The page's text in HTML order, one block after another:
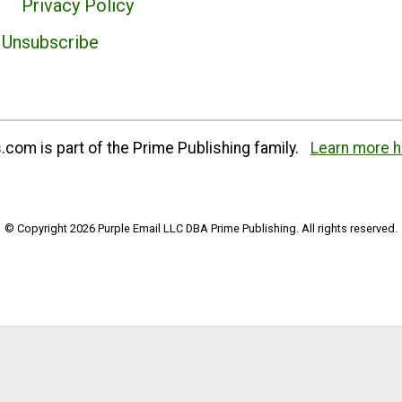
Privacy Policy
Unsubscribe
is part of the Prime Publishing family. Learn more
© Copyright 2026 Purple Email LLC DBA Prime Publishing. All rights reserved.